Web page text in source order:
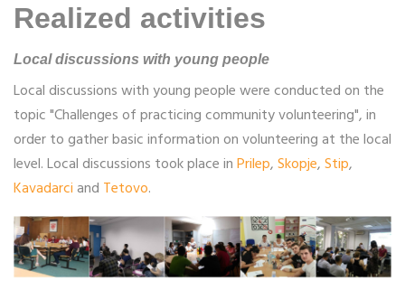
Realized activities
Local discussions with young people
Local discussions with young people were conducted on the
topic "Challenges of practicing community volunteering", in
order to gather basic information on volunteering at the local
level. Local discussions took place inPrilep,Skopje,Stip,
Kavadarciand Tetovo.